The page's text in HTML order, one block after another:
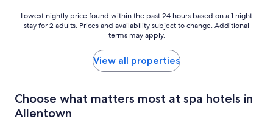
Lowest
nightly
24
hours
based
Lowest nightly price found within the past 24 hours based on a 1 night
stay for 2 adults. Prices and availability subject to change. Additional
terms may apply.
View all properties
Choose what matters most at spa hotels in
Allentown